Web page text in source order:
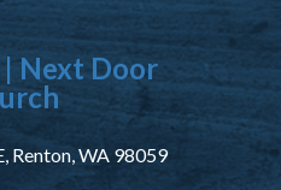
Renton, WA 98059